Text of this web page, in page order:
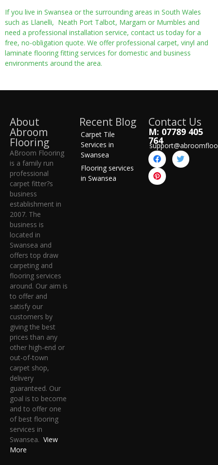
If you live in Swansea or the surrounding areas in South Wales
such as Llanelli, Neath Port Talbot, Margam or Mumbles and
need a professional installation service, contact us today for a
free, no-obligation quote. We offer professional carpet, vinyl and
laminate flooring fitting services for domestic and business
environments around the area.
About
Abroom
Flooring
ABroom Flooring
is a family run
professional
carpet fitter?s
business
establishment in
2007. The
business is
located in
Swansea and
offers top draw
carpeting and
flooring services
around. Our aim is
to offer and
satisfy our
customers by
giving the best
prices than any
other high-end or
out-of-town
carpet shop,
delivery
guaranteed. Our
goal is to become
and to offer one
of best flooring
services in
Swansea. View
More
Recent Blog
Carpet Tile
Services in
Swansea
Flooring services
in Swansea
Contact Us
M: 07789 405
764